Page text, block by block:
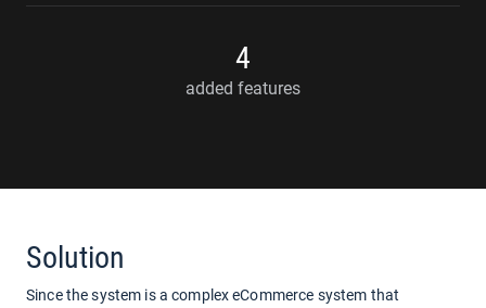
4
added features
Solution
Since the system is a complex eCommerce system that